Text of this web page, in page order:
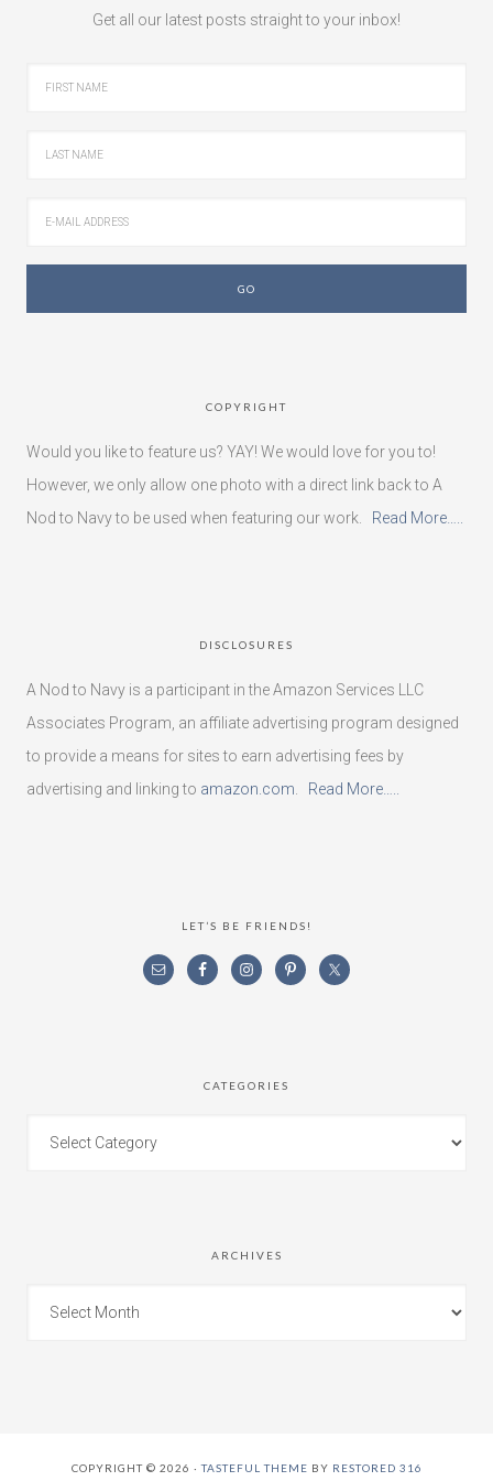
Get all our latest posts straight to your inbox!
COPYRIGHT
Would you like to feature us? YAY! We would love for you to!
However, we only allow one photo with a direct link back to A
Nod to Navy to be used when featuring our work. Read More…..
DISCLOSURES
A Nod to Navy is a participant in the Amazon Services LLC
Associates Program, an affiliate advertising program designed
to provide a means for sites to earn advertising fees by
advertising and linking to amazon.com Read More…..
LET’S BE FRIENDS!
CATEGORIES
ARCHIVES
COPYRIGHT © 2026 ·TASTEFUL THEME BY RESTORED 316